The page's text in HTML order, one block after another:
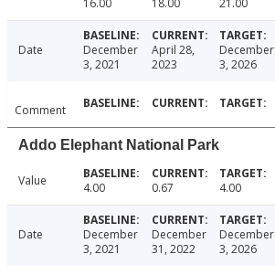
16.00 18.00 21.00
Date
December
3, 2021
April 28,
2023
December
3, 2026
Comment
Addo Elephant National Park
Value 4.00 0.67 4.00
Date
December
3, 2021
December
31, 2022
December
3, 2026